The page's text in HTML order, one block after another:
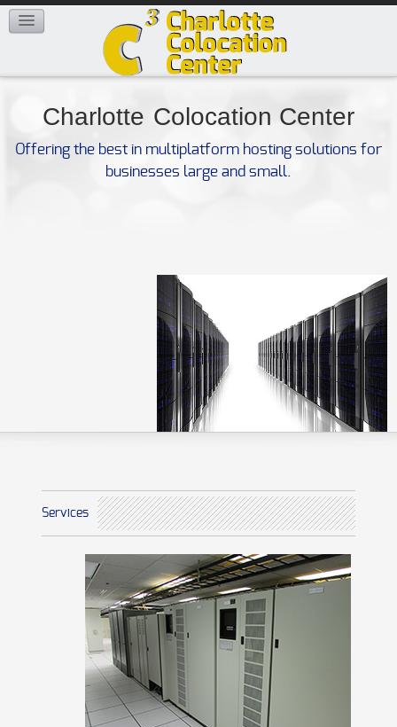
CONTACT US
Charlotte Colocation Center
Offering the best in multiplatform hosting solutions for
businesses large and small.
Services